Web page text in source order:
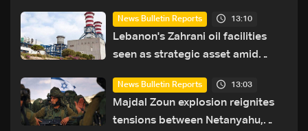
News Bulletin Reports 13:10
Lebanon's Zahrani oil facilities
seen as strategic asset amid
routes
News Bulletin Reports 13:03
Majdal Zoun explosion reignites
tensions between Netanyahu,